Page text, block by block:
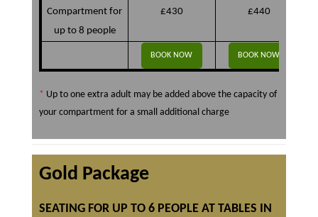
Compartment for
up to 8 people
£430 £440
BOOK NOW BOOK NOW
* Up to one extra adult may be added above the capacity of
your compartment for a small additional charge
Gold Package
SEATING FOR UP TO 6 PEOPLE AT TABLES IN